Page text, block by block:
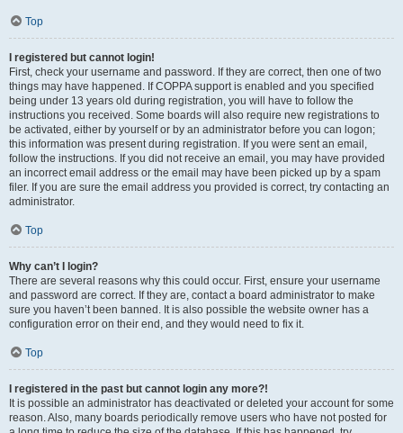
Top
I registered but cannot login!
First, check your username and password. If they are correct, then one of two
things may have happened. If COPPA support is enabled and you specified
being under 13 years old during registration, you will have to follow the
instructions you received. Some boards will also require new registrations to
be activated, either by yourself or by an administrator before you can logon;
this information was present during registration. If you were sent an email,
follow the instructions. If you did not receive an email, you may have provided
an incorrect email address or the email may have been picked up by a spam
filer. If you are sure the email address you provided is correct, try contacting an
administrator.
Top
Why can’t I login?
There are several reasons why this could occur. First, ensure your username
and password are correct. If they are, contact a board administrator to make
sure you haven’t been banned. It is also possible the website owner has a
configuration error on their end, and they would need to fix it.
Top
I registered in the past but cannot login any more?!
It is possible an administrator has deactivated or deleted your account for some
reason. Also, many boards periodically remove users who have not posted for